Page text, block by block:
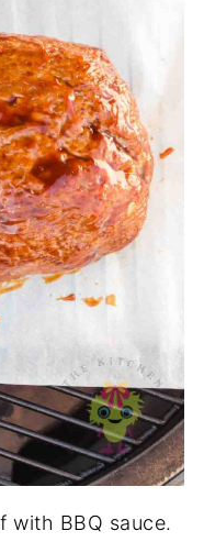
with BBQ sauce.